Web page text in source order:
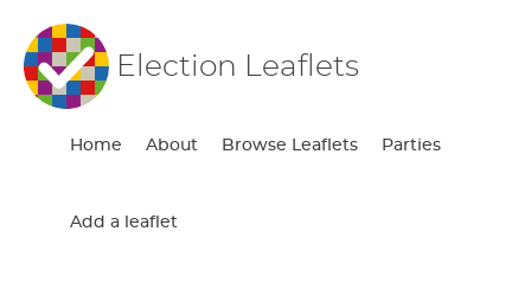
Election Leaflets
Home About Browse Leaflets Parties
Add a leaflet